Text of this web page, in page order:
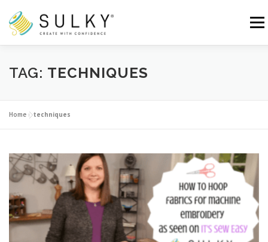
content
Menu
HOME TUTORIALS SEWING TIPS
Search for:
TAG: TECHNIQUES
Home »techniques